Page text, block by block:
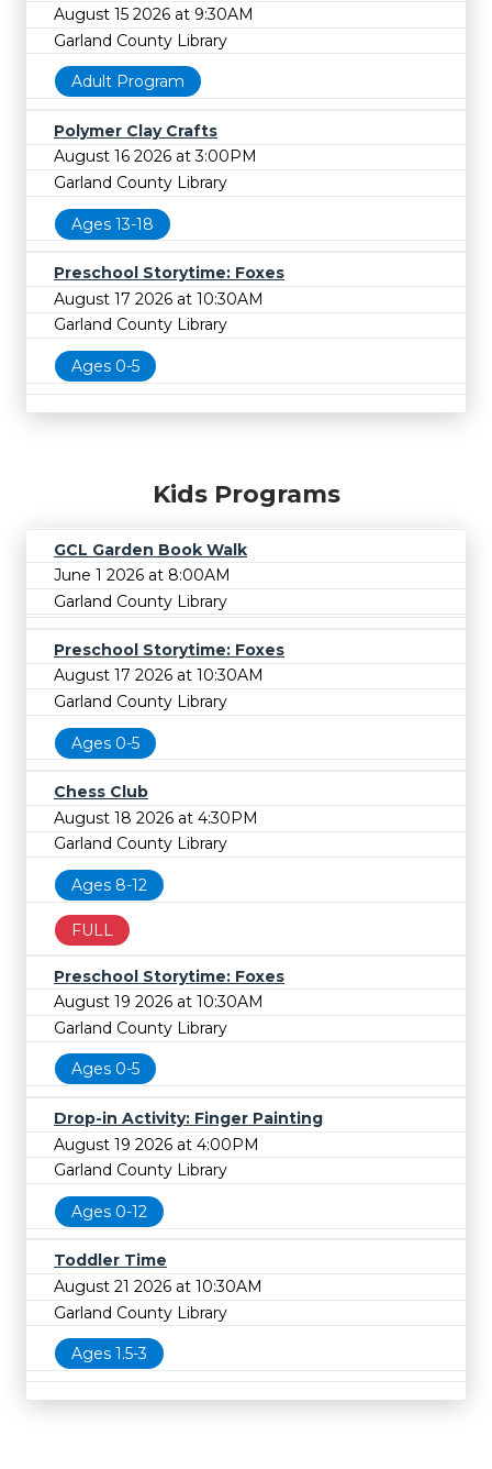
August 15 2026 at 9:30AM
Garland County Library
Adult Program
Polymer Clay Crafts
August 16 2026 at 3:00PM
Garland County Library
Ages 13-18
Preschool Storytime: Foxes
August 17 2026 at 10:30AM
Garland County Library
Ages 0-5
Kids Programs
GCL Garden Book Walk
June 1 2026 at 8:00AM
Garland County Library
Preschool Storytime: Foxes
August 17 2026 at 10:30AM
Garland County Library
Ages 0-5
Chess Club
August 18 2026 at 4:30PM
Garland County Library
Ages 8-12
FULL
Preschool Storytime: Foxes
August 19 2026 at 10:30AM
Garland County Library
Ages 0-5
Drop-in Activity: Finger Painting
August 19 2026 at 4:00PM
Garland County Library
Ages 0-12
Toddler Time
August 21 2026 at 10:30AM
Garland County Library
Ages 1.5-3